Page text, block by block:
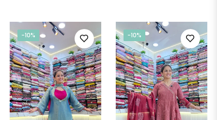
-10% -10%